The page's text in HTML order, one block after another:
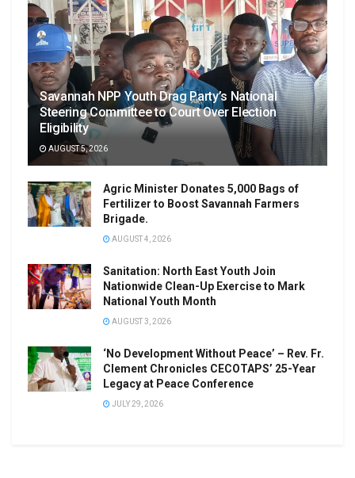
Savannah NPP Youth Drag Party’s National
Steering Committee to Court Over Election
Eligibility
AUGUST 5, 2026
Agric Minister Donates 5,000 Bags of
Fertilizer to Boost Savannah Farmers
Brigade.
AUGUST 4, 2026
Sanitation: North East Youth Join
Nationwide Clean-Up Exercise to Mark
National Youth Month
AUGUST 3, 2026
‘No Development Without Peace’ – Rev. Fr.
Clement Chronicles CECOTAPS’ 25-Year
Legacy at Peace Conference
JULY 29, 2026